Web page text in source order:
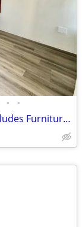
• •
$1,000 / 1br - 300ft2 King/Double br includes Furniture & Utilities